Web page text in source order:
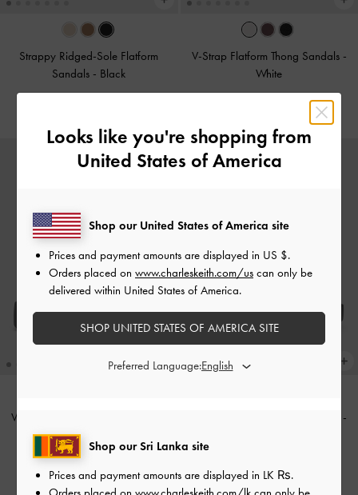
Strappy Ridged-Sole Flatform
Sandals - Black
V-Strap Flatform Thong Sandals -
White
V-Strap Flatform Thong Sandals
Burgundy
-
Looks like you're shopping from
United States of America
Shop our Sri Lanka site
Prices and payment amounts are displayed in LK ₨.
Shop our United States of America site
Prices and payment amounts are displayed in US $.
Orders placed on www.charleskeith.com/us can only be
delivered within United States of America.
SHOP UNITED STATES OF AMERICA SITE
Preferred Language: